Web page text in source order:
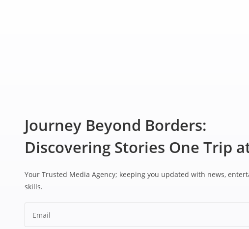
Journey Beyond Borders:
Discovering Stories One Trip
Your Trusted Media Agency; keeping you updated with news,
skills.